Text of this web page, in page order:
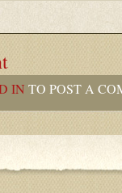
IN TO POST A